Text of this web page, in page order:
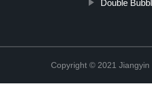
Double
Copyright © 2021